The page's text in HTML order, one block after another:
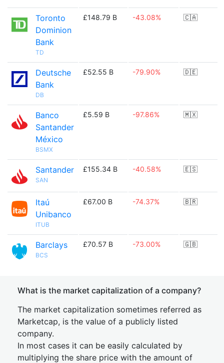
Toronto
Dominion
Bank
TD
£148.79 B -43.08% 🇨🇦
Deutsche
Bank
DB
£52.55 B -79.90% 🇩🇪
Banco
Santander
México
BSMX
£5.59 B -97.86% 🇲🇽
Santander
SAN
£155.34 B -40.58% 🇪🇸
Itaú
Unibanco
ITUB
£67.00 B -74.37% 🇧🇷
Barclays
BCS
£70.57 B -73.00% 🇬🇧
What is the market capitalization of a company?
The market capitalization sometimes referred as
Marketcap, is the value of a publicly listed
company.
In most cases it can be easily calculated by
multiplying the share price with the amount of